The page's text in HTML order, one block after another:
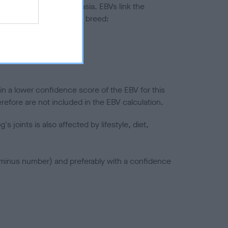
to hip/elbow dysplasia. EBVs link the
to the rest of the breed:
a lower confidence score of the EBV for this
are not included in the EBV calculation.
joints is also affected by lifestyle, diet,
number) and preferably with a confidence